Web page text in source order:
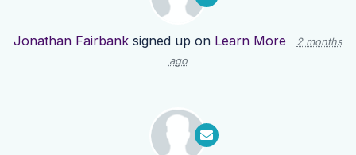
Jonathan Fairbank signed up on Learn More
2 months
ago